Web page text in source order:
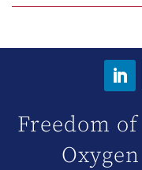
Freedom